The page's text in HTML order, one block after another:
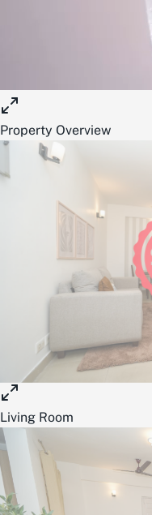
Property Overview
Living Room